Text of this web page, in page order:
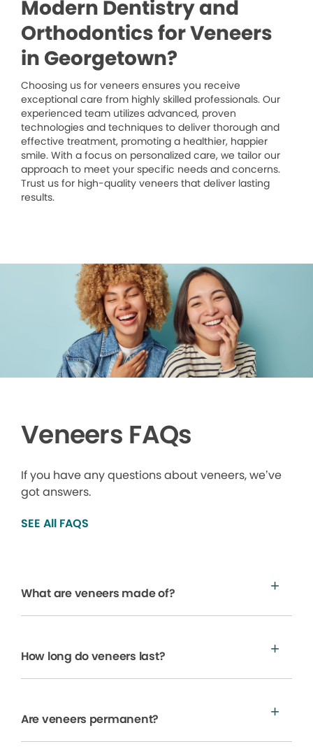
Modern Dentistry and
Orthodontics for Veneers
in Georgetown?
Choosing us for veneers ensures you receive
exceptional care from highly skilled professionals. Our
experienced team utilizes advanced, proven
technologies and techniques to deliver thorough and
effective treatment, promoting a healthier, happier
smile. With a focus on personalized care, we tailor our
approach to meet your specific needs and concerns.
Trust us for high-quality veneers that deliver lasting
results.
Veneers FAQs
If you have any questions about veneers, we’ve
got answers.
SEE All FAQS
What are veneers made of?
How long do veneers last?
Are veneers permanent?